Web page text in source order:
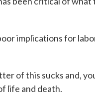
implications for
of this sucks and,
life and death.